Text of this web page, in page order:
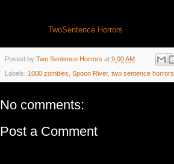
TwoSentence Horrors
Posted by Two Sentence Horrors at 9:00 AM
Labels: 1000 zombies Spoon River, two sentence horrors
No comments:
Post a Comment